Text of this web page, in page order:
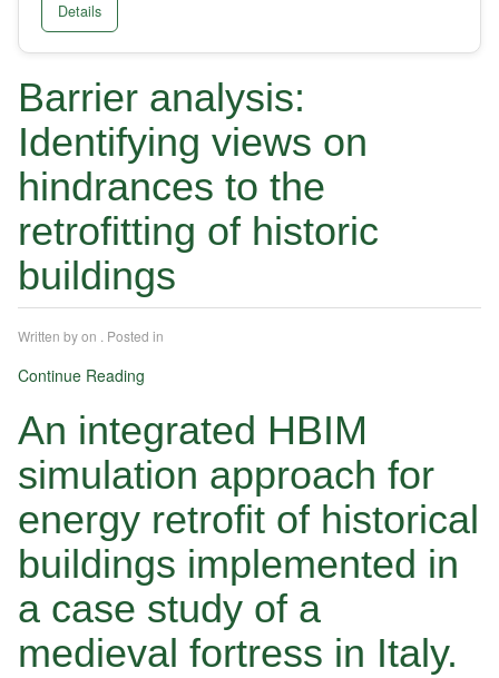
Details
Barrier analysis:
Identifying views on
hindrances to the
retrofitting of historic
buildings
Written byon . Posted in
Continue Reading
An integrated HBIM
simulation approach for
energy retrofit of historical
buildings implemented in
a case study of a
medieval fortress in Italy.